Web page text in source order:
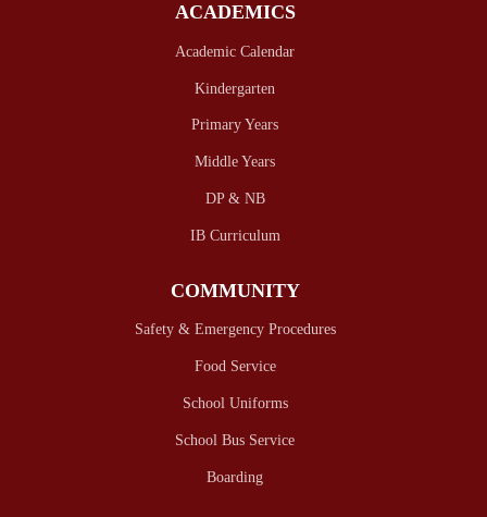
ACADEMICS
Academic Calendar
Kindergarten
Primary Years
Middle Years
DP & NB
IB Curriculum
COMMUNITY
Safety & Emergency Procedures
Food Service
School Uniforms
School Bus Service
Boarding